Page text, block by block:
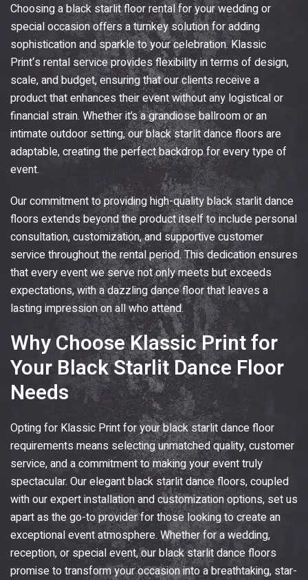
Choosing a black starlit floor rental for your wedding or
special occasion offers a turnkey solution for adding
sophistication and sparkle to your celebration.Klassic
Print‘s rental service provides flexibility in terms of design,
scale, and budget, ensuring that our clients receive a
product that enhances their event without any logistical or
financial strain. Whether it’s a grandiose ballroom or an
intimate outdoor setting, our black starlit dance floors are
adaptable, creating the perfect backdrop for every type of
event.
Our commitment to providing high-quality black starlit dance
floors extends beyond the product itself to include personal
consultation, customization, and supportive customer
service throughout the rental period. This dedication ensures
that every event we serve not only meets but exceeds
expectations, with a dazzling dance floor that leaves a
lasting impression on all who attend.
Why ChooseKlassic Printfor
Your Black Starlit Dance Floor
Needs
Opting for Klassic Printfor your black starlit dance floor
requirements means selecting unmatched quality, customer
service, and a commitment to making your event truly
spectacular. Our elegant black starlit dance floors, coupled
with our expert installation and customization options, set us
apart as the go-to provider for those looking to create an
exceptional event atmosphere. Whether for a wedding,
reception, or special event, our black starlit dance floors
promise to transform your occasion into a breathtaking, star-